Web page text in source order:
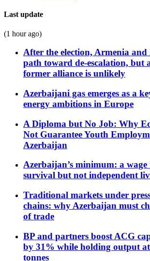
Last update
(1 hour ago)
After the election, Armenia and
path toward de-escalation, but
former alliance is unlikely
Azerbaijani gas emerges as a
energy ambitions in Europe
A Diploma but No Job: Why
Not Guarantee Youth
Azerbaijan
Azerbaijan’s minimum: a wage
survival but not independent
Traditional markets under
chains: why Azerbaijan must
of trade
BP and partners boost ACG
by 31% while holding output
tonnes